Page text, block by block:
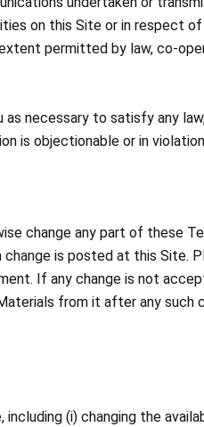
on this Site or in respect
permitted by law, co-
necessary to satisfy any
is objectionable or in
change any part of these
is posted at this Site.
If any change is not
from it after any
(i) changing the